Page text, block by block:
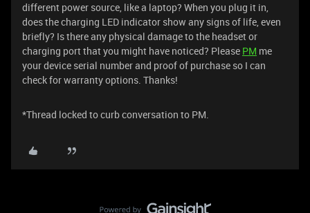
different power source, like a laptop? When you plug it in,
does the charging LED indicator show any signs of life, even
briefly? Is there any physical damage to the headset or
charging port that you might have noticed? Please PM me
your device serial number and proof of purchase so I can
check for warranty options. Thanks!
*Thread locked to curb conversation to PM.